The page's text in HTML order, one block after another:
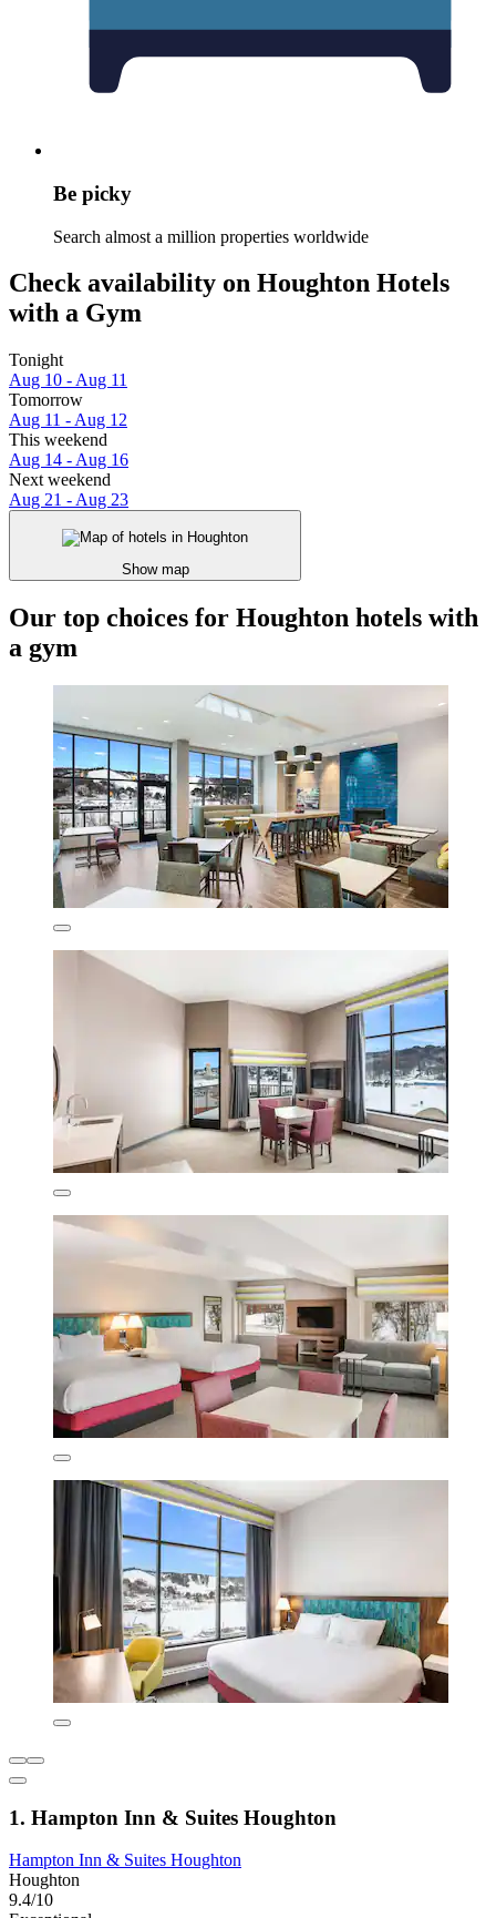
Be picky
Search almost a million properties worldwide
Check availability on Houghton Hotels
with a Gym
Tonight
Aug 10 - Aug 11
Tomorrow
Aug 11 - Aug 12
This weekend
Aug 14 - Aug 16
Next weekend
Aug 21 - Aug 23
Show map
Our top choices for Houghton hotels with
a gym
1. Hampton Inn & Suites Houghton
Hampton Inn & Suites Houghton
Houghton
9.4/10